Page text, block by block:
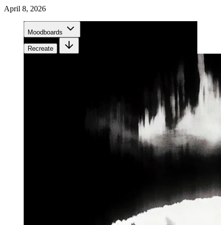
April 8, 2026
Moodboards
Recreate